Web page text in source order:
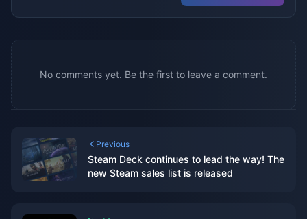
No comments yet. Be the first to leave a comment.
Previous
Steam Deck continues to lead the way! The
new Steam sales list is released